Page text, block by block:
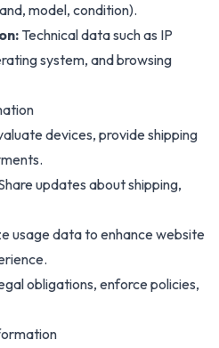
model, condition).
Technical data such as IP
system, and browsing
devices, provide shipping
.
updates aboutshipping,
usage data to enhance website
obligations, enforce policies,